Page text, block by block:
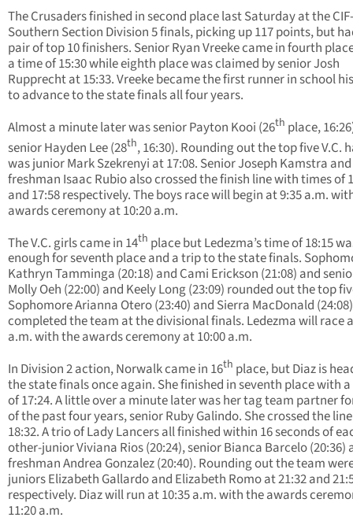
The Crusaders finished in second place last Saturday at the CIF-
Southern Section Division 5 finals, picking up 117 points, but
pair of top 10 finishers. Senior Ryan Vreeke came in fourth
a time of 15:30 while eighth place was claimed by senior Josh
Rupprecht at 15:33. Vreeke became the first runner in school
to advance to the state finals all four years.
Almost a minute later was senior Payton Kooi (26th place,
senior Hayden Lee (28th, 16:30). Rounding out the top five V.C.
was junior Mark Szekrenyi at 17:08. Senior Joseph Kamstra and
freshman Isaac Rubio also crossed the finish line with times of
and 17:58 respectively. The boys race will begin at 9:35 a.m.
awards ceremony at 10:20 a.m.
The V.C. girls came in 14th place but Ledezma’s time of 18:15
enough for seventh place and a trip to the state finals.
Kathryn Tamminga (20:18) and Cami Erickson (21:08) and
Molly Oeh (22:00) and Keely Long (23:09) rounded out the top
Sophomore Arianna Otero (23:40) and Sierra MacDonald (24:08)
completed the team at the divisional finals. Ledezma will race
a.m. with the awards ceremony at 10:00 a.m.
In Division 2 action, Norwalk came in 16th place, but Diaz is
the state finals once again. She finished in seventh place with
of 17:24. A little over a minute later was her tag team partner
of the past four years, senior Ruby Galindo. She crossed the
18:32. A trio of Lady Lancers all finished within 16 seconds of
other-junior Viviana Rios (20:24), senior Bianca Barcelo (20:36)
freshman Andrea Gonzalez (20:40). Rounding out the team
juniors Elizabeth Gallardo and Elizabeth Romo at 21:32 and
respectively. Diaz will run at 10:35 a.m. with the awards
11:20 a.m.